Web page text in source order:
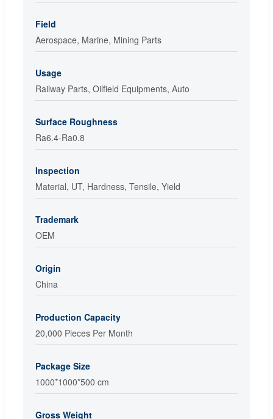
Field
Aerospace, Marine, Mining Parts
Usage
Railway Parts, Oilfield Equipments, Auto
Surface Roughness
Ra6.4-Ra0.8
Inspection
Material, UT, Hardness, Tensile, Yield
Trademark
OEM
Origin
China
Production Capacity
20,000 Pieces Per Month
Package Size
1000*1000*500 cm
Gross Weight